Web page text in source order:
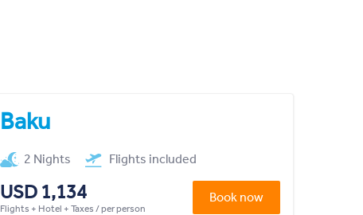
Baku
2 Nights Flights included
USD 1,134
Flights + Hotel + Taxes / per person
Book now